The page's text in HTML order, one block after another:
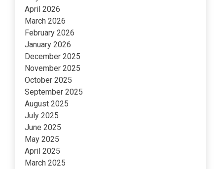
April 2026
March 2026
February 2026
January 2026
December 2025
November 2025
October 2025
September 2025
August 2025
July 2025
June 2025
May 2025
April 2025
March 2025